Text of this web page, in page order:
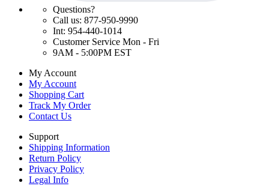
Questions?
Call us: 877-950-9990
Int: 954-440-1014
Customer Service Mon - Fri
9AM - 5:00PM EST
My Account
My Account
Shopping Cart
Track My Order
Contact Us
Support
Shipping Information
Return Policy
Privacy Policy
Legal Info